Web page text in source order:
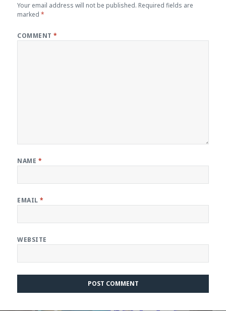
Your email address will not be published. Required fields are
marked*
COMMENT*
NAME *
EMAIL*
WEBSITE